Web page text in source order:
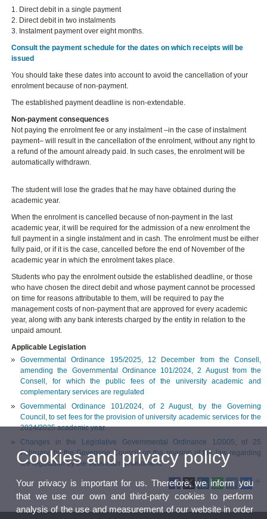
1. Direct debit in a single payment
2. Direct debit in two instalments
3. Instalment payment over eight months.
Consult the payment schedule for the dates on which receipts will be
issued
You should take these dates into account to avoid the cancellation of your
enrolment because of non-payment.
The established payment deadline is non-extendable.
Non-payment consequences
Not paying the enrolment fee or any instalment –in the case of instalment
payment– will result in the cancellation of the enrolment, without any right to
a refund of the amount already paid. In such cases, the enrolment will be
automatically withdrawn.
The student will lose the grades that he may have obtained during the
academic year.
When the enrolment is cancelled because of non-payment in the last
academic year, it will be required for the admission of a new enrolment the
full payment in a single instalment and in cash. The enrolment must be either
fully paid, or if it is the case, cancelled before the end of November of the
academic year in which the enrolment takes place.
Students who pay the enrolment outside the established deadline, or those
who have chosen the direct debit and whose payment cannot be processed
on time for reasons attributable to them, will be required to pay the
management costs of non-payment that are approved for every academic
year, along with any bank interests charged by the entity in relation to the
unpaid amount.
Applicable Legislation
Governmental Ordinance 195/2025, 12 December from the Consell,
amending the Governmental Ordinance 101/2024, 2 August from the
Consell, for which the public fees of the university academic and
complementary services are regulated
Governmental Ordinance 101/2024, of 2 August, by the Governing
Council, to set fees for the provision of university academic services for the
2024/2025 academic year.
Changes in the Legislative Governmental Ordinance 1/2005, of 25
February, by the Governing Council, on the revision of the law regarding
fee regulation by the Valencian government.
Cookies and privacy policy
Your privacy is important for us. Therefore, we inform you
that we use our own and third-party cookies to perform
analysis of the use and measurement of our website in order